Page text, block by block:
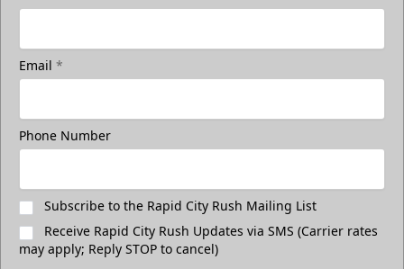
Email *
Phone Number
Subscribe to the Rapid City Rush Mailing List
Receive Rapid City Rush Updates via SMS (Carrier rates
may apply; Reply STOP to cancel)